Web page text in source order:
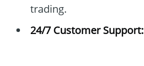
trading.
24/7 Customer Support: